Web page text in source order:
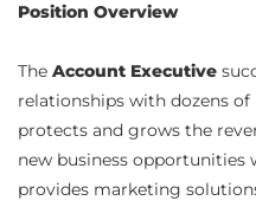
Position Overview
The Account Executive
relationships with dozens of
protects and grows the
new business opportunities
provides marketing